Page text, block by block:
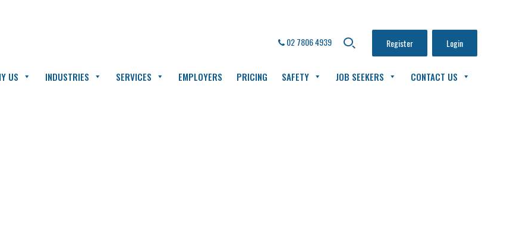
02 7806 4939 Register Login
US INDUSTRIES SERVICES EMPLOYERS PRICING SAFETY JOB SEEKERS CONTACT US